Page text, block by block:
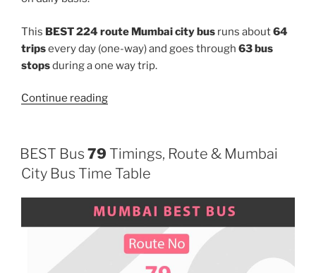
This BEST 224 route Mumbai city bus runs about64
tripsevery day (one-way) and goes through 63 bus
stopsduring a one way trip.
Continue reading“224”
BEST Bus 79 Timings, Route & Mumbai
City Bus Time Table